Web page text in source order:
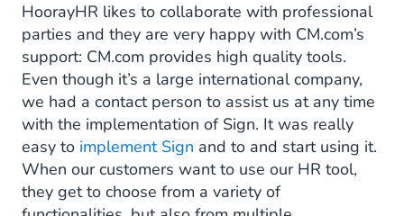
HoorayHR likes to collaborate with professional
parties and they are very happy with CM.com’s
support: CM.com provides high quality tools.
Even though it’s a large international company,
we had a contact person to assist us at any time
with the implementation of Sign. It was really
easy to implement Sign and to and start using it.
When our customers want to use our HR tool,
they get to choose from a variety of